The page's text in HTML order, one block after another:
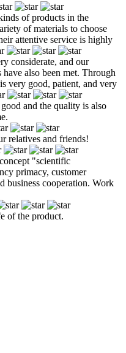
of products in the
of materials to choose
attentive service is highly
considerate, and our
also been met. Through
very good, patient, and very
and the quality is also
relatives and friends!
"scientific
primacy, customer
business cooperation. Work
of the product.